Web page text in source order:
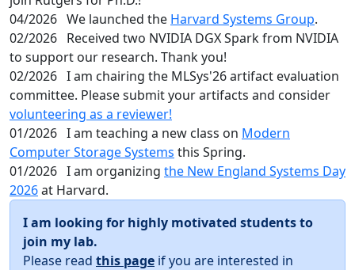
04/2026 We launched the Harvard Systems Group.
02/2026 Received two NVIDIA DGX Spark from NVIDIA
to support our research. Thank you!
02/2026 I am chairing the MLSys'26 artifact evaluation
committee. Please submit your artifacts and consider
volunteering as a reviewer!
01/2026 I am teaching a new class on Modern
Computer Storage Systems this Spring.
01/2026 I am organizing the New England Systems Day
2026at Harvard.
I am looking for highly motivated students to
join my lab.
Please read this page if you are interested in